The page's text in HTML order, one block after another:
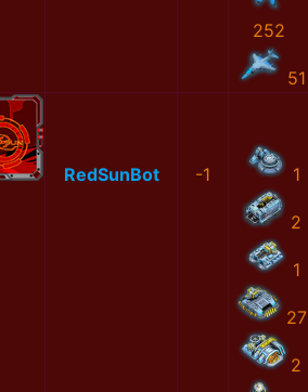
252
51
RedSunBot -1 1
2
1
27
2